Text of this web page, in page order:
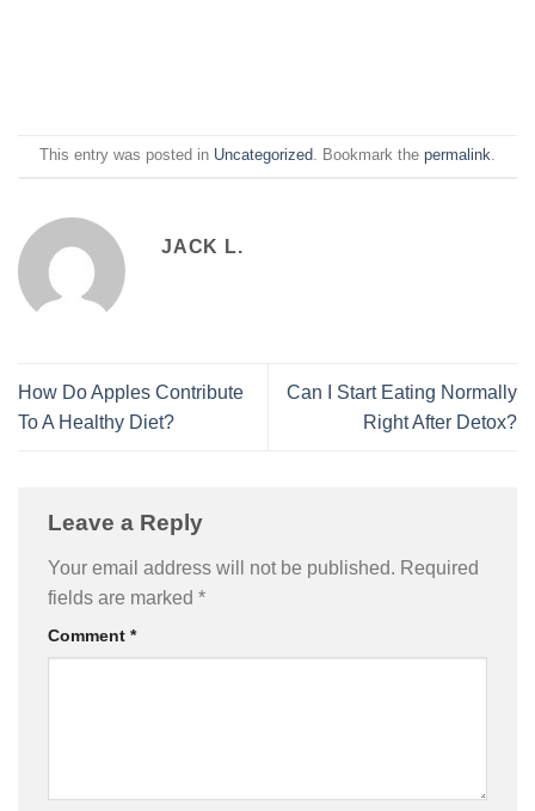
This entry was posted in Uncategorized. Bookmark the permalink.
JACK L.
How Do Apples Contribute
To A Healthy Diet?
Can I Start Eating Normally
Right After Detox?
Leave a Reply
Your email address will not be published. Required
fields are marked *
Comment *